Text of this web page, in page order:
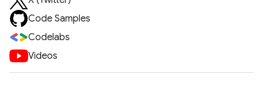
Code Samples
Codelabs
Videos